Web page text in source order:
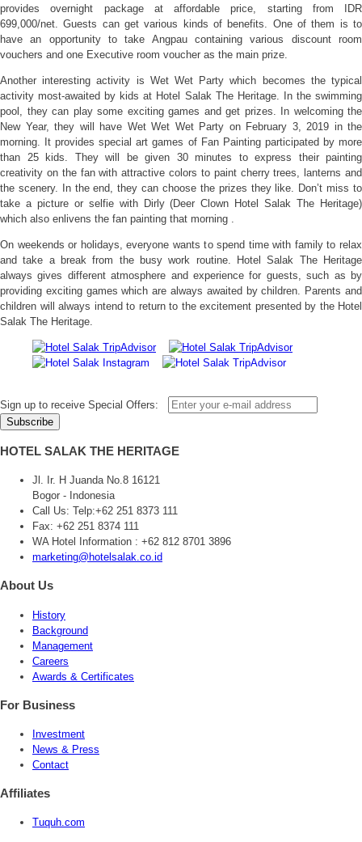
provides overnight package at affordable price, starting from IDR
699,000/net. Guests can get various kinds of benefits. One of them is to
have an opportunity to take Angpau containing various discount room
vouchers and one Executive room voucher as the main prize.
Another interesting activity is Wet Wet Party which becomes the typical
activity most-awaited by kids at Hotel Salak The Heritage. In the swimming
pool, they can play some exciting games and get prizes. In welcoming the
New Year, they will have Wet Wet Wet Party on February 3, 2019 in the
morning. It provides special art games of Fan Painting participated by more
than 25 kids. They will be given 30 minutes to express their painting
creativity on the fan with attractive colors to paint cherry trees, lanterns and
the scenery. In the end, they can choose the prizes they like. Don’t miss to
take a picture or selfie with Dirly (Deer Clown Hotel Salak The Heritage)
which also enlivens the fan painting that morning .
On weekends or holidays, everyone wants to spend time with family to relax
and take a break from the busy work routine. Hotel Salak The Heritage
always gives different atmosphere and experience for guests, such as by
providing exciting games which are always awaited by children. Parents and
children will always intend to return to the excitement presented by the Hotel
Salak The Heritage.
Sign up to receive Special Offers:
HOTEL SALAK THE HERITAGE
Jl. Ir. H Juanda No.8 16121
Bogor - Indonesia
Call Us: Telp:+62 251 8373 111
Fax: +62 251 8374 111
WA Hotel Information : +62 812 8701 3896
marketing@hotelsalak.co.id
About Us
History
Background
Management
Careers
Awards & Certificates
For Business
Investment
News & Press
Contact
Affiliates
Tuquh.com